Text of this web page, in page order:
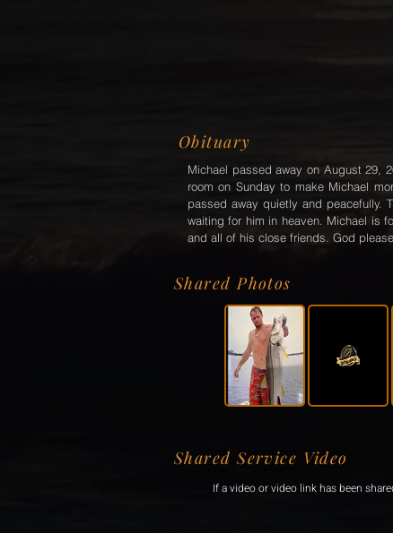
Obituary
Michael passed away on August 29,
room on Sunday to make Michael
passed away quietly and peacefully.
waiting for him in heaven. Michael is
and all of his close friends. God
Shared Photos
Shared Service Video
If a video or video link has been